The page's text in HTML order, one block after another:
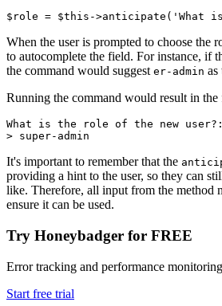
$role = $this ->anticipate ( 'What
When the user is prompted to choose the
to autocomplete the field. For instance, if
the command would suggest er-admin as
Running the command would result in
What is the role of the new user?:
> super-admin
It's important to remember that the
providing a hint to the user, so they can
like. Therefore, all input from the method
ensure it can be used.
Try Honeybadger for FREE
Error tracking and performance
Start free trial